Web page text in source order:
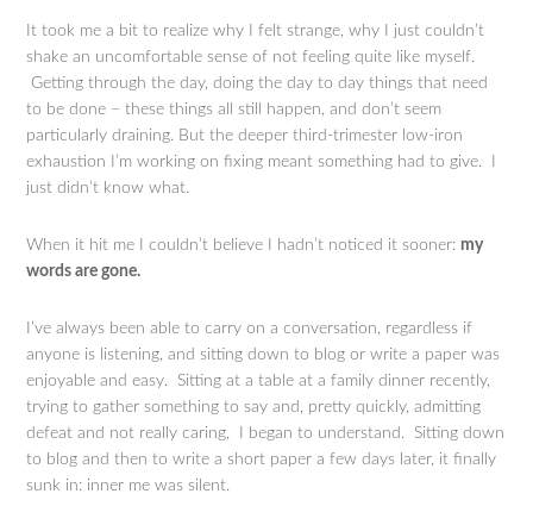
It took me a bit to realize why I felt strange, why I just couldn’t
shake an uncomfortable sense of not feeling quite like myself.
Getting through the day, doing the day to day things that need
to be done – these things all still happen, and don’t seem
particularly draining. But the deeper third-trimester low-iron
exhaustion I’m working on fixing meant something had to give. I
just didn’t know what.
When it hit me I couldn’t believe I hadn’t noticed it sooner: my
words are gone.
I’ve always been able to carry on a conversation, regardless if
anyone is listening, and sitting down to blog or write a paper was
enjoyable and easy. Sitting at a table at a family dinner recently,
trying to gather something to say and, pretty quickly, admitting
defeat and not really caring, I began to understand. Sitting down
to blog and then to write a short paper a few days later, it finally
sunk in: inner me was silent.